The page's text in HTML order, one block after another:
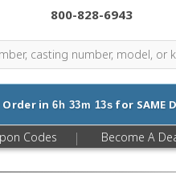
800-828-6943
Order in6h 33m 12s for SAME
Codes | Become A